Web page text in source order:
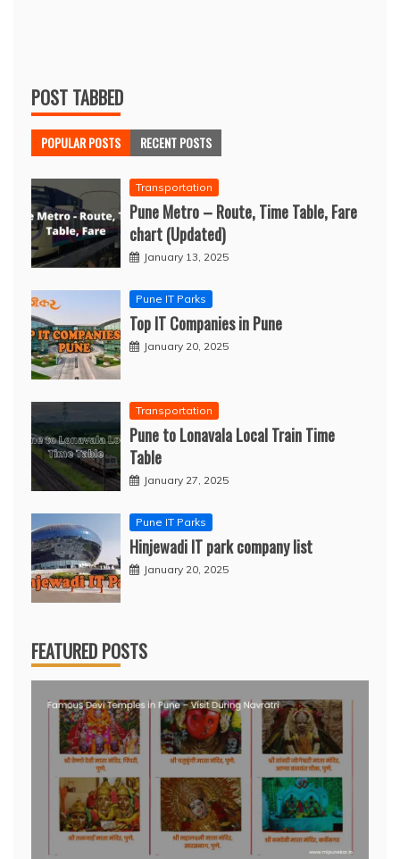
POST TABBED
POPULAR POSTS RECENT POSTS
Transportation
Pune Metro – Route, Time Table, Fare
chart (Updated)
January 13, 2025
Pune IT Parks
Top IT Companies in Pune
January 20, 2025
Transportation
Pune to Lonavala Local Train Time
Table
January 27, 2025
Pune IT Parks
Hinjewadi IT park company list
January 20, 2025
FEATURED POSTS